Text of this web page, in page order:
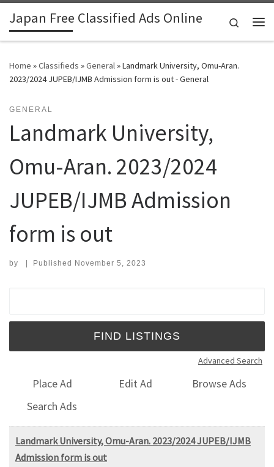
Skip to content
Japan Free Classified Ads Online
Search
Home »Classifieds »General»Landmark University, Omu-Aran.
2023/2024 JUPEB/IJMB Admission form is out - General
GENERAL
Landmark University,
Omu-Aran. 2023/2024
JUPEB/IJMB Admission
form is out
by | Published November 5, 2023
Advanced Search
Place Ad Edit Ad
Browse Ads
Search Ads
Landmark University, Omu-Aran. 2023/2024 JUPEB/IJMB
Admission form is out